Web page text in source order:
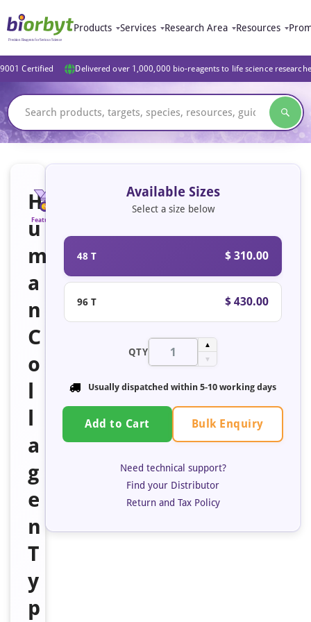
Products Services Research Area Resources
Certified Delivered over 1,000,000 bio-reagents to life science
H
u
m
a
n
C
o
a
g
e
n
T
y
p
Featured
Available Sizes
Select a size below
48 T $ 310.00
96 T $ 430.00
QTY
▲
▼
Usually dispatched within 5-10 working days
Add to Cart Bulk Enquiry
Need technical support?
Find your Distributor
Return and Tax Policy